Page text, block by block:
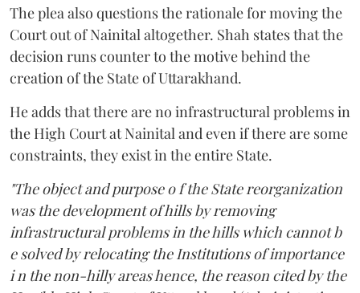
The plea also questions the rationale for moving the
Court out of Nainital altogether. Shah states that the
decision runs counter to the motive behind the
creation of the State of Uttarakhand.
He adds that there are no infrastructural problems in
the High Court at Nainital and even if there are some
constraints, they exist in the entire State.
"The object and purpose o f the State reorganization
was the development of hills by removing
infrastructural problems in the hills which cannot b
e solved by relocating the Institutions of importance
i n the non-hilly areas hence, the reason cited by the